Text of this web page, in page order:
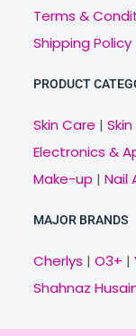
Terms &
Shipping Policy
PRODUCT
Skin Care |
Electronics &
Make-up | Nail
MAJOR BRANDS
Cherlys | O3+ |
Shahnaz